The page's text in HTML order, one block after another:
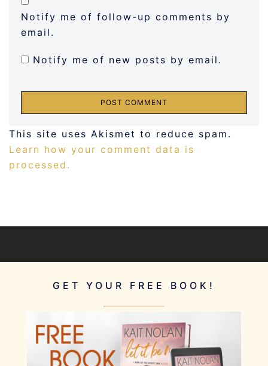
Notify me of follow-up comments by
email.
Notify me of new posts by email.
This site uses Akismet to reduce spam.
Learn how your comment data is
processed.
GET YOUR FREE BOOK!